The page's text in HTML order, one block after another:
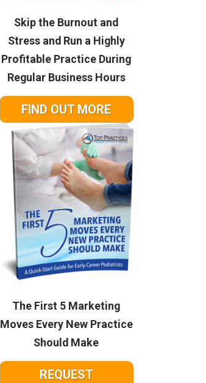
Skip the Burnout and
Stress and Run a Highly
Profitable Practice During
Regular Business Hours
FIND OUT MORE
The First 5 Marketing
Moves Every New Practice
Should Make
REQUEST